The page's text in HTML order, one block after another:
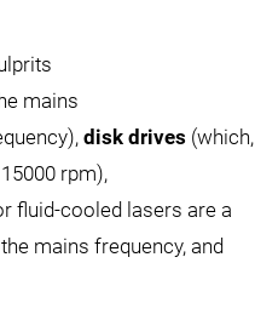
mains
disk drives (which,
rpm),
fluid-cooled lasers are a
mains frequency, and